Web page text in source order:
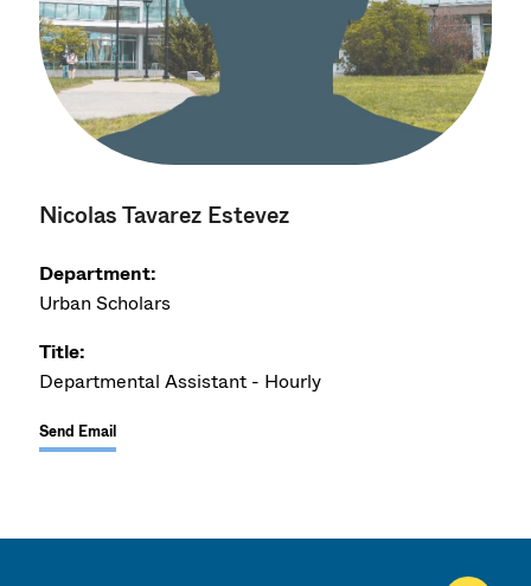
Nicolas Tavarez Estevez
Department:
Urban Scholars
Title:
Departmental Assistant - Hourly
Send Email